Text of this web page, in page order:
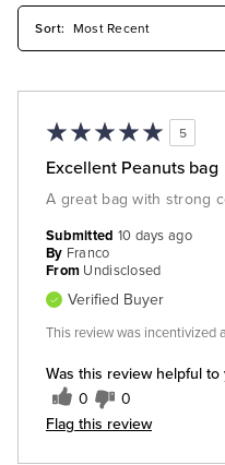
5
Excellent Peanuts bag
A great bag with strong
Was this review helpful to
0 0
Flag this review
Submitted 10 days ago
By Franco
From Undisclosed
Verified Buyer
This review was incentivized